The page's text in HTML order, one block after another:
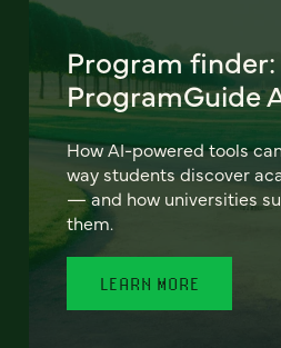
Program finder:
ProgramGuide
How AI-powered tools
way students discover
— and how universities
them.
LEARN MORE